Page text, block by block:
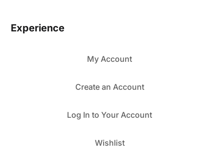
Experience
My Account
Create an Account
Log In to Your Account
Wishlist